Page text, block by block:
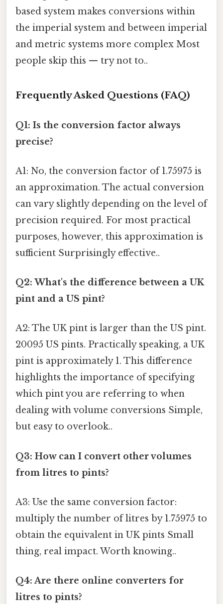
based system makes conversions within
the imperial system and between imperial
and metric systems more complex Most
people skip this — try not to..
Frequently Asked Questions (FAQ)
Q1: Is the conversion factor always
precise?
A1: No, the conversion factor of 1.75975 is
an approximation. The actual conversion
can vary slightly depending on the level of
precision required. For most practical
purposes, however, this approximation is
sufficient Surprisingly effective..
Q2: What's the difference between a UK
pint and a US pint?
A2: The UK pint is larger than the US pint.
20095 US pints. Practically speaking, a UK
pint is approximately 1. This difference
highlights the importance of specifying
which pint you are referring to when
dealing with volume conversions Simple,
but easy to overlook..
Q3: How can I convert other volumes
from litres to pints?
A3: Use the same conversion factor:
multiply the number of litres by 1.75975 to
obtain the equivalent in UK pints Small
thing, real impact. Worth knowing..
Q4: Are there online converters for
litres to pints?